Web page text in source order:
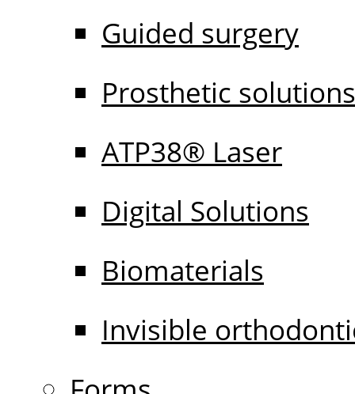
Guided surgery
Prosthetic solutions
ATP38® Laser
Digital Solutions
Biomaterials
Invisible